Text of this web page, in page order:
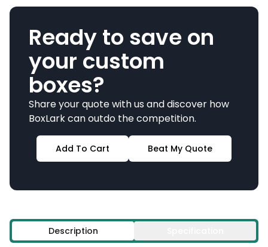
Ready to save on
your custom
boxes?
Share your quote with us and discover how
BoxLark can outdo the competition.
Add To Cart Beat My Quote
Description